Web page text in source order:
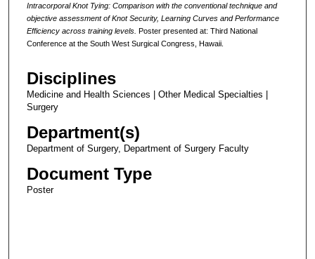
Intracorporal Knot Tying: Comparison with the conventional technique and
objective assessment of Knot Security, Learning Curves and Performance
Efficiency across training levels.
Poster presented at: Third National
Conference at the South West Surgical Congress, Hawaii.
Disciplines
Medicine and Health Sciences | Other Medical Specialties |
Surgery
Department(s)
Department of Surgery, Department of Surgery Faculty
Document Type
Poster